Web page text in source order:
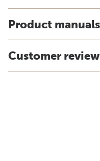
Product
Customer